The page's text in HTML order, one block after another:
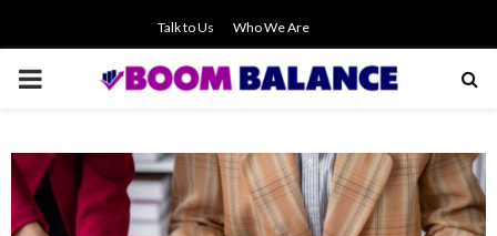
Talk to Us Who We Are
PRIMARY